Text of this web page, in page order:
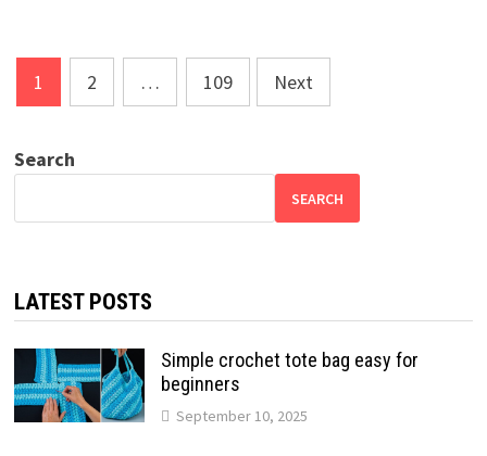
Posts
pagination
1 2 … 109 Next
Search
SEARCH
LATEST POSTS
Simple crochet tote bag easy for
beginners
September 10, 2025